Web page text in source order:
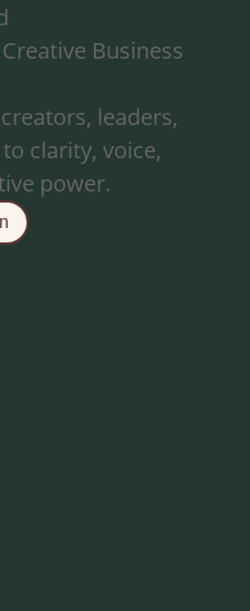
Business
leaders,
clarity, voice,
power.